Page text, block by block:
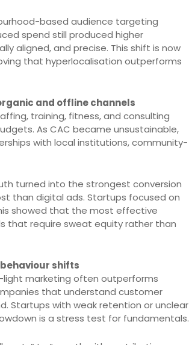
based audience targeting
spend still produced higher
aligned, and precise. This shift is now
that hyperlocalisation outperforms
and offline channels
training, fitness, and consulting
As CAC became unsustainable,
with local institutions, community-
turned into the strongest conversion
than digital ads. Startups focused on
showed that the most effective
that require sweat equity rather than
shifts
marketing often outperforms
that understand customer
Startups with weak retention or unclear
is a stress test for fundamentals.